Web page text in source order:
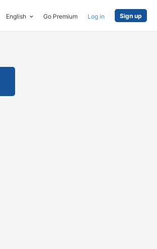
English Go Premium Log in Sign up